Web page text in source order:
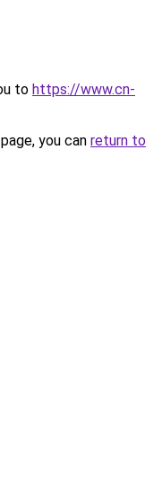
to https://www.cn-
you can return to